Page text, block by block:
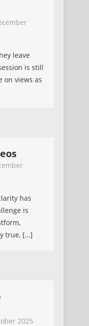
leave
is still
on views as
has
is
true, […]
2025